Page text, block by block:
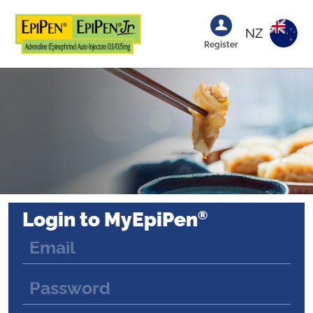
Register
NZ
Login to MyEpiPen®